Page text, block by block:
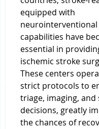
equipped with
neurointerventional
capabilities have
essential in
ischemic stroke
These centers
strict protocols to
triage, imaging, and
decisions, greatly
the chances of